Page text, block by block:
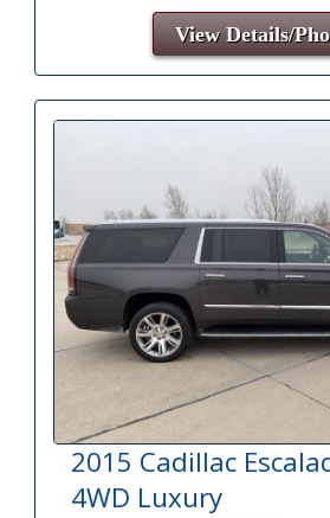
View Details/
2015 Cadillac
4WD Luxury